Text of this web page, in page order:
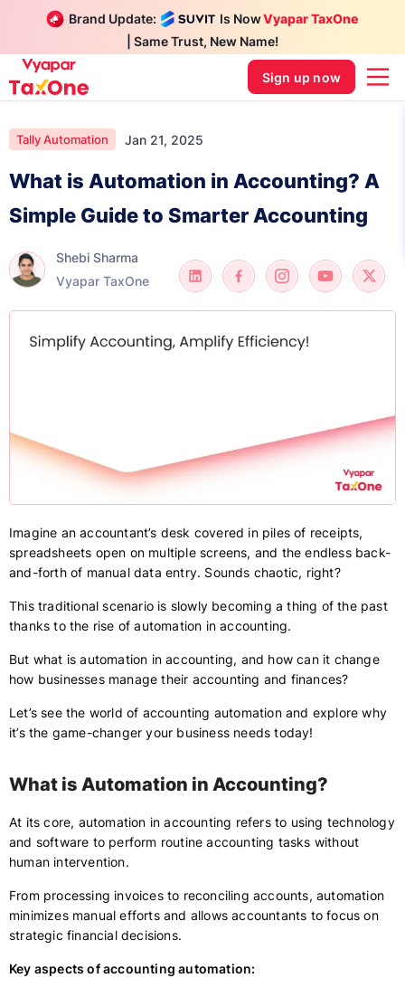
Brand Update: Is NowVyapar TaxOne
| Same Trust, New Name!
Sign up now
Tally Automation Jan 21, 2025
What is Automation in Accounting? A
Simple Guide to Smarter Accounting
Shebi Sharma
Vyapar TaxOne
Imagine an accountant’s desk covered in piles of receipts,
spreadsheets open on multiple screens, and the endless back-
and-forth of manual data entry. Sounds chaotic, right?
This traditional scenario is slowly becoming a thing of the past
thanks to the rise of automation in accounting.
But what is automation in accounting, and how can it change
how businesses manage their accounting and finances?
Let’s see the world of accounting automation and explore why
it’s the game-changer your business needs today!
What is Automation in Accounting?
At its core, automation in accounting refers to using technology
and software to perform routine accounting tasks without
human intervention.
From processing invoices to reconciling accounts, automation
minimizes manual efforts and allows accountants to focus on
strategic financial decisions.
Key aspects of accounting automation: